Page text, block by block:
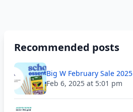
Recommended posts
Big W February Sale 2025
Feb 6, 2025 at 5:01 pm